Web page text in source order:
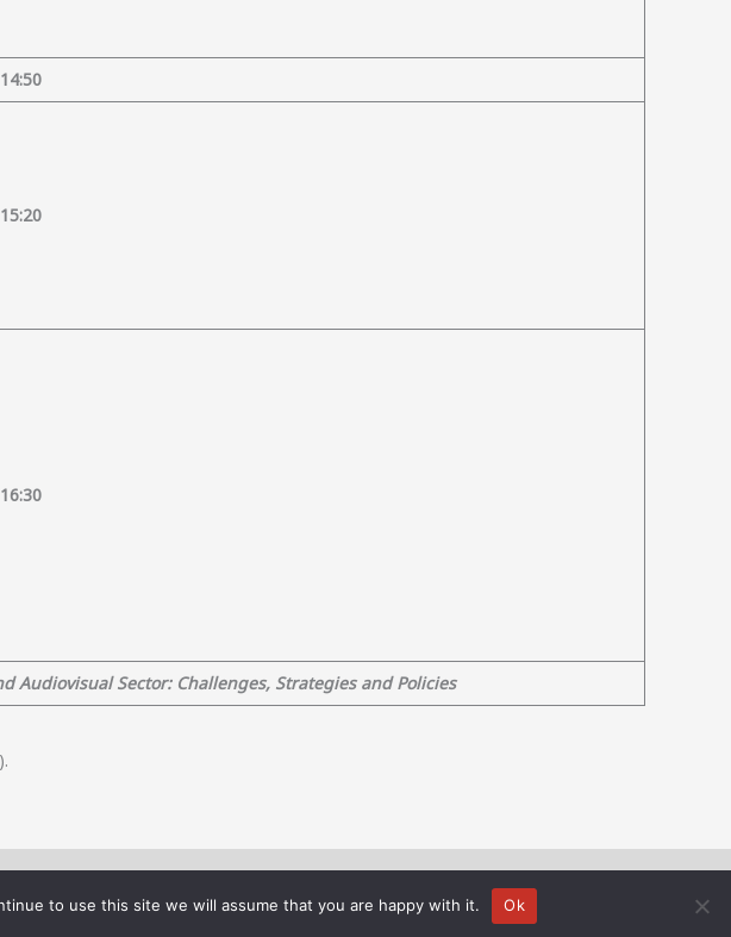
4:50
20
Audiovisual Sector: Challenges, Strategies and Policies
(LaPreSc)” that is carried out within the framework of the National Recovery and
16313, Beneficiary: University of Crete).
to use this site we will assume that you are happy with it. Ok